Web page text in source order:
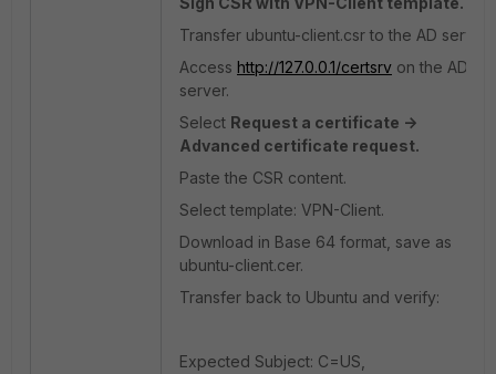
Transfer ubuntu-client.csr to the AD server.
Access http://127.0.0.1/certsrv on the AD
server.
Select Request a certificate ->
Advanced certificate request.
Paste the CSR content.
Select template: VPN-Client.
Download in Base 64 format, save as
ubuntu-client.cer.
Transfer back to Ubuntu and verify:
Expected Subject: C=US,